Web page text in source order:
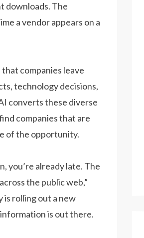
downloads. The
a vendor appears on a
companies leave
technology decisions,
converts these diverse
companies that are
of the opportunity.
you’re already late. The
the public web,”
is rolling out a new
is out there.